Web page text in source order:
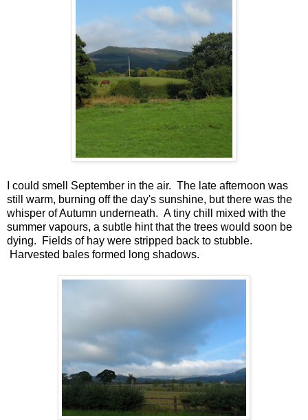
I could smell September in the air. The late afternoon was
still warm, burning off the day's sunshine, but there was the
whisper of Autumn underneath. A tiny chill mixed with the
summer vapours, a subtle hint that the trees would soon be
dying. Fields of hay were stripped back to stubble.
Harvested bales formed long shadows.